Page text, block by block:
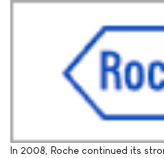
In 2008, Roche continued its